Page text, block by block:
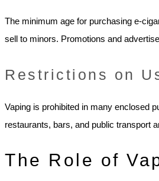
The minimum age for purchasing e-
sell to minors. Promotions and
Restrictions on
Vaping is prohibited in many enclosed
restaurants, bars, and public transport
The Role of